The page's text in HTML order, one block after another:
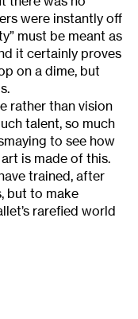
were instantly off
must be meant as
it certainly proves
on a dime, but
rather than vision
talent, so much
to see how
is made of this.
trained, after
but to make
rarefied world